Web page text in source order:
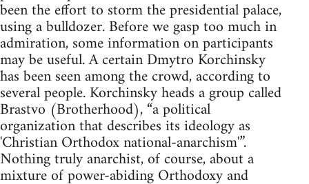
been the effort to storm the presidential palace,
using a bulldozer. Before we gasp too much in
admiration, some information on participants
may be useful. A certain Dmytro Korchinsky
has been seen among the crowd, according to
several people. Korchinsky heads a group called
Brastvo (Brotherhood), “a political
organization that describes its ideology as
'Christian Orthodox national-anarchism'”.
Nothing truly anarchist, of course, about a
mixture of power-abiding Orthodoxy and